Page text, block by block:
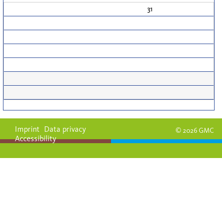
31
© 2026 GMC
Imprint Data privacy
Accessibility